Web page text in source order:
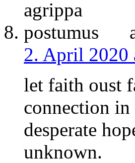
2. April 2020
let faith oust
connection
desperate
unknown.